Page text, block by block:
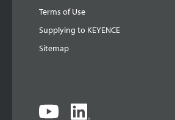
Terms of Use
Supplying to KEYENCE
Sitemap